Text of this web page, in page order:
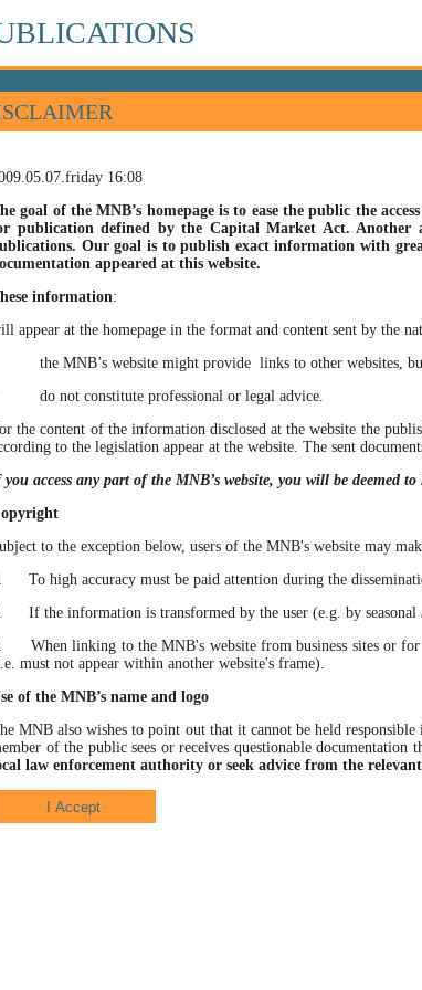
16:08
goal of the MNB’s homepage is to ease the public the
publication defined by the Capital Market Act. Another
Our goal is to publish exact information with
appeared at this website.
information:
appear at the homepage in the format and content sent by the
MNB’s website might provide links to other websites, buta
not constitute professional or legal advice.
the content of the information disclosed at the website the
to the legislation appear at the website. The sent
access any part of the MNB’s website, you will be deemed
to the exception below, users of the MNB's website may
To high accuracy must be paid attention during the
If the information is transformed by the user (e.g. by seasonal
When linking to the MNB's website from business sites or for
must not appear within another website's frame).
of the MNB’s name and logo
MNB also wishes to point out that it cannot be held
of the public sees or receives questionable
law enforcement authority or seek advice from the